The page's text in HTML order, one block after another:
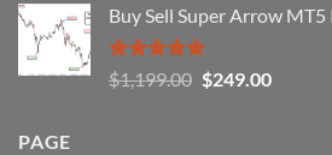
was:
$1,500.00.
is:
Buy Sell Super Arrow
Rated5.00
out of 5
$1,199.00 Original
$249.00Current
PAGE